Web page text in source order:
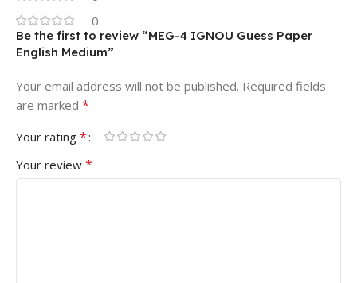
0
Be the first to review “MEG-4 IGNOU Guess Paper
English Medium”
Your email address will not be published. Required fields
are marked *
Your rating *
Your review *